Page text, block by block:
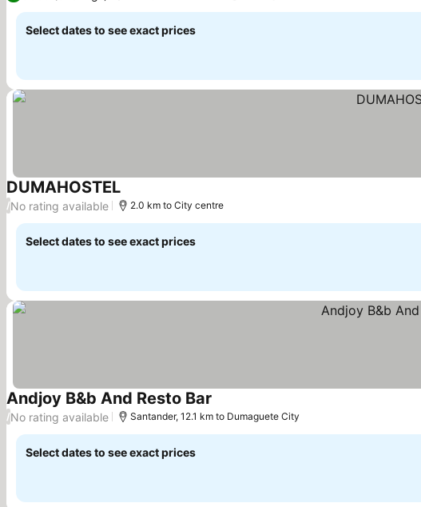
Select dates to see exact prices
DUMAHOSTELSee prices
/No rating available 2.0 km to City centre
Select dates to see exact prices
Andjoy B&b And Resto Bar
/No rating available Santander, 12.1 km to Dumaguete City
Select dates to see exact prices